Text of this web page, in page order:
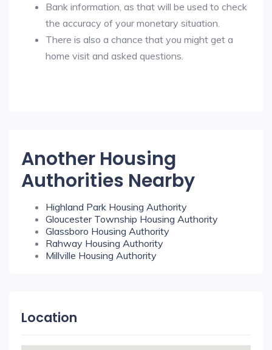
Bank information, as that will be used to check
the accuracy of your monetary situation.
There is also a chance that you might get a
home visit and asked questions.
Another Housing
Authorities Nearby
Highland Park Housing Authority
Gloucester Township Housing Authority
Glassboro Housing Authority
Rahway Housing Authority
Millville Housing Authority
Location